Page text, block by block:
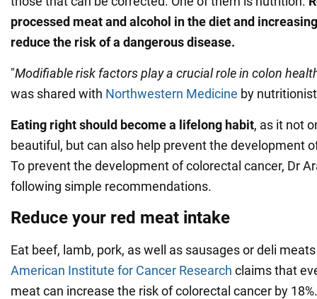
processed meat and alcohol in the diet and
reduce the risk of a dangerous disease.
"Modifiable risk factors play a crucial role in colon
was shared with Northwestern Medicine by
Eating right should become a lifelong habit, as it not
beautiful, but can also help prevent the development
To prevent the development of colorectal cancer, Dr
following simple recommendations.
Reduce your red meat intake
Eat beef, lamb, pork, as well as sausages or deli
American Institute for Cancer Research claims that
meat can increase the risk of colorectal cancer by 18%.